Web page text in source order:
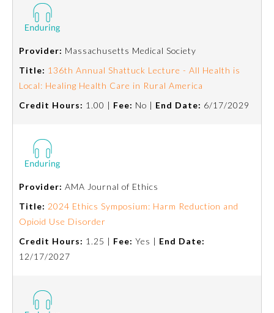
Allergy and Immunology
Anesthesiology
Dermatology
Emergency Medicine
Family Medicine
Provider: Massachusetts Medical Society
Title: 136th Annual Shattuck Lecture - All Health is
Local: Healing Health Care in Rural America
Credit Hours: 1.00 | Fee: No | End Date: 6/17/2029
Provider: AMA Journal of Ethics
Title: 2024 Ethics Symposium: Harm Reduction and
Opioid Use Disorder
Credit Hours: 1.25 | Fee: Yes | End Date:
12/17/2027